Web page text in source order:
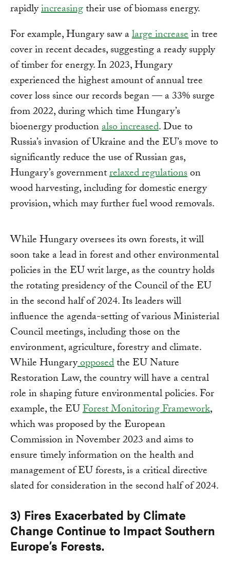
rapidlyincreasingtheir use of biomass energy.
For example, Hungary saw alarge increasein tree
cover in recent decades, suggesting a ready supply
of timber for energy. In 2023, Hungary
experienced the highest amount of annual tree
cover loss since our records began — a 33% surge
from 2022, during which time Hungary’s
bioenergy productionalso increased. Due to
Russia’s invasion of Ukraine and the EU’s move to
significantly reduce the use of Russian gas,
Hungary’s governmentrelaxed regulationson
wood harvesting, including for domestic energy
provision, which may further fuel wood removals.
While Hungary oversees its own forests, it will
soon take a lead in forest and other environmental
policies in the EU writ large, as the country holds
the rotating presidency of the Council of the EU
in the second half of 2024. Its leaders will
influence the agenda-setting of various Ministerial
Council meetings, including those on the
environment, agriculture, forestry and climate.
While Hungaryopposedthe EU Nature
Restoration Law, the country will have a central
role in shaping future environmental policies. For
example, the EUForest Monitoring Framework,
which was proposed by the European
Commission in November 2023 and aims to
ensure timely information on the health and
management of EU forests, is a critical directive
slated for consideration in the second half of 2024.
3) Fires Exacerbated by Climate
Change Continue to Impact Southern
Europe’s Forests.